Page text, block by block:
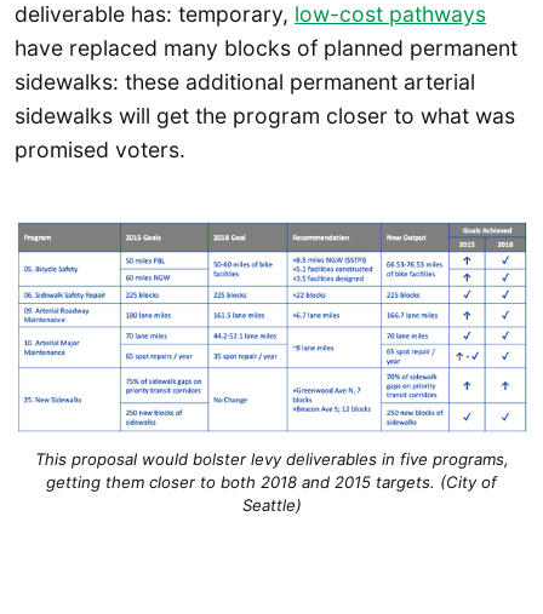
deliverable has: temporary, low-cost pathways
have replaced many blocks of planned permanent
sidewalks: these additional permanent arterial
sidewalks will get the program closer to what was
promised voters.
This proposal would bolster levy deliverables in five programs,
getting them closer to both 2018 and 2015 targets. (City of
Seattle)